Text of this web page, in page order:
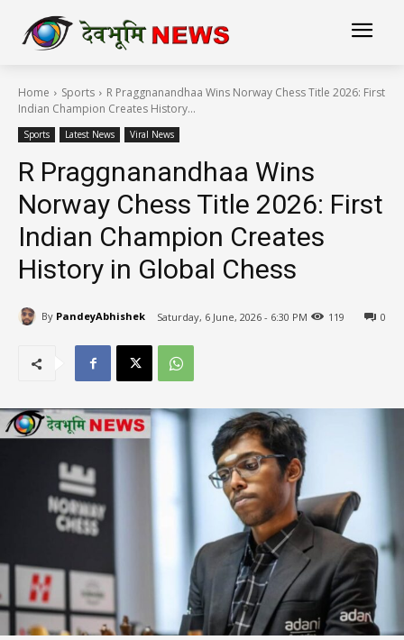
Home Sports
R Praggnanandhaa Wins Norway Chess Title 2026: First
Indian Champion Creates History...
Sports Latest News Viral News
R Praggnanandhaa Wins
Norway Chess Title 2026: First
Indian Champion Creates
History in Global Chess
By PandeyAbhishek Saturday, 6 June, 2026 - 6:30 PM 0
119